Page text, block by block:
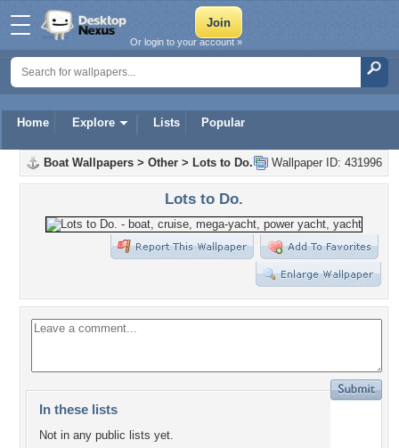
Home Explore Lists Popular
Or login to your account »
Wallpaper ID: 431996
Boat Wallpapers > Other > Lots to Do.
Lots to Do.
In these lists
Not in any public lists yet.